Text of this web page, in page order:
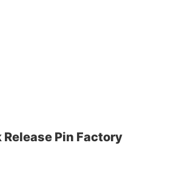
Release Pin Factory